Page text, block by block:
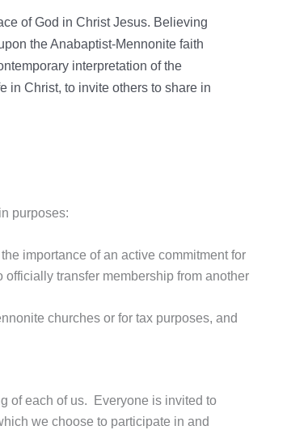
of God in Christ Jesus. Believing
the Anabaptist-Mennonite faith
interpretation of the
in Christ, to invite others to share in
purposes:
importance of an active commitment for
transfer membership from another
churches or for tax purposes, and
of each of us. Everyone is invited to
we choose to participate in and